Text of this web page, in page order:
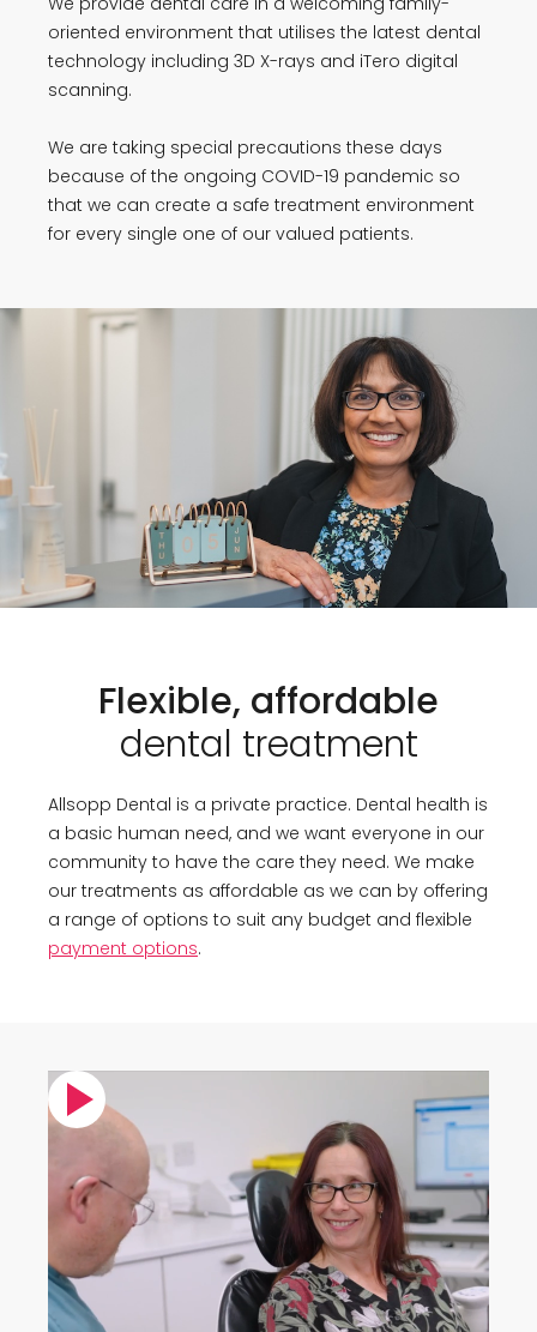
oriented environment that utilises the latest dental
technology including 3D X-rays and iTero digital
scanning.
We are taking special precautions these days
because of the ongoing COVID-19 pandemic so
that we can create a safe treatment environment
for every single one of our valued patients.
Flexible, affordable
dental treatment
Allsopp Dental is a private practice. Dental health is
a basic human need, and we want everyone in our
community to have the care they need. We make
our treatments as affordable as we can by offering
a range of options to suit any budget and flexible
payment options.